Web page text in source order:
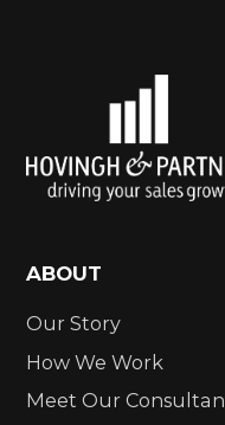
ABOUT
Our Story
How We Work
Meet Our